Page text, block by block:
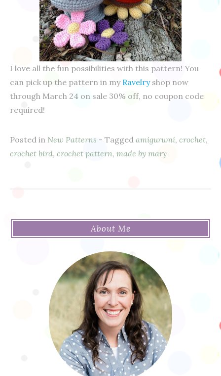
I love all the fun possibilities with this pattern! You
can pick up the pattern in my Ravelryshop now
through March 24 on sale 30% off, no coupon code
required!
Posted in New Patterns - Tagged amigurumi, crochet,
crochet bird, crochet pattern, made by mary
About Me